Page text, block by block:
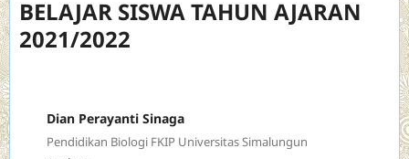
BELAJAR SISWA TAHUN AJARAN
2021/2022
Dian Perayanti Sinaga
Pendidikan Biologi FKIP Universitas Simalungun